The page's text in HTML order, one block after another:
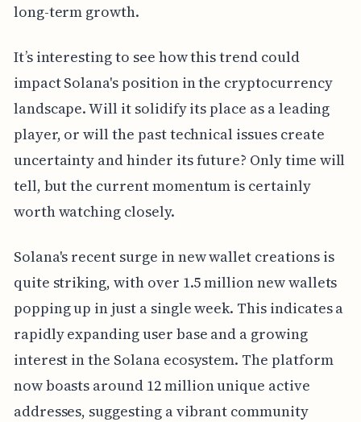
long-term growth.
It’s interesting to see how this trend could
impact Solana's position in the cryptocurrency
landscape. Will it solidify its place as a leading
player, or will the past technical issues create
uncertainty and hinder its future? Only time will
tell, but the current momentum is certainly
worth watching closely.
Solana's recent surge in new wallet creations is
quite striking, with over 1.5 million new wallets
popping up in just a single week. This indicates a
rapidly expanding user base and a growing
interest in the Solana ecosystem. The platform
now boasts around 12 million unique active
addresses, suggesting a vibrant community